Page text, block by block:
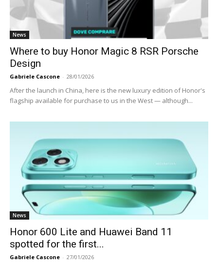
News
Where to buy Honor Magic 8 RSR Porsche
Design
Gabriele Cascone - 28/01/2026
After the launch in China, here is the new luxury edition of Honor's
flagship available for purchase to us in the West — although...
News
Honor 600 Lite and Huawei Band 11
spotted for the first...
Gabriele Cascone - 27/01/2026